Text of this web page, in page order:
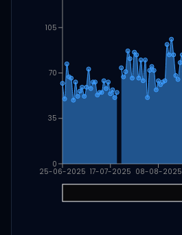
25-06-2025 17-07-2025 08-08-2025
0
35
70
105